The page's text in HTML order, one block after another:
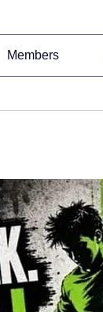
Members